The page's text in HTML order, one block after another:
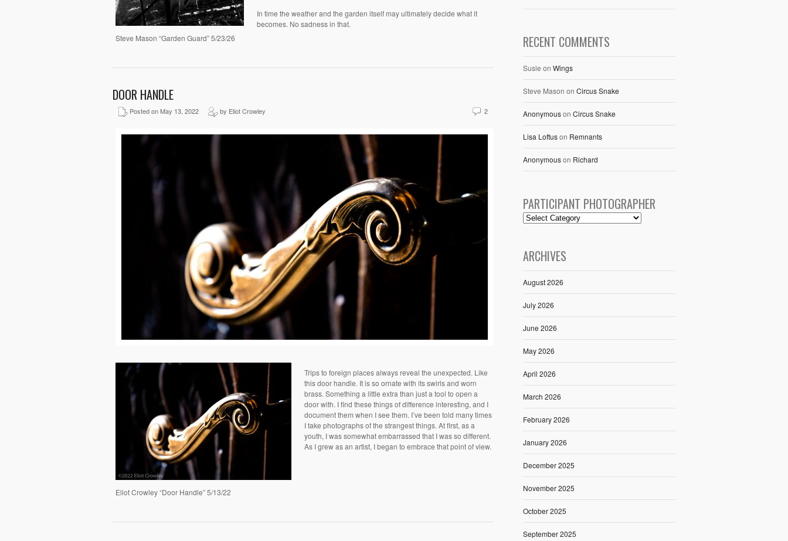
Steve Mason “Garden Guard” 5/23/26
In time the weather and the garden itself may ultimately decide what it
becomes. No sadness in that.
DOOR HANDLE
Posted on May 13, 2022 by Eliot Crowley 2
Eliot Crowley “Door Handle” 5/13/22
Trips to foreign places always reveal the unexpected. Like
this door handle. It is so ornate with its swirls and worn
brass. Something a little extra than just a tool to open a
door with. I find these things of difference interesting, and I
document them when I see them. I’ve been told many times
I take photographs of the strangest things. At first, as a
youth, I was somewhat embarrassed that I was so different.
As I grew as an artist, I began to embrace that point of view.
RECENT COMMENTS
Susie on Wings
Steve Mason on Circus Snake
Anonymouson Circus Snake
Lisa Loftuson Remnants
Anonymouson Richard
PARTICIPANT PHOTOGRAPHER
ARCHIVES
August 2026
July 2026
June 2026
May 2026
April 2026
March 2026
February 2026
January 2026
December 2025
November 2025
October 2025
September 2025